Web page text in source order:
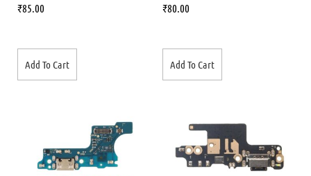
₹85.00
Add To Cart
₹80.00
Add To Cart